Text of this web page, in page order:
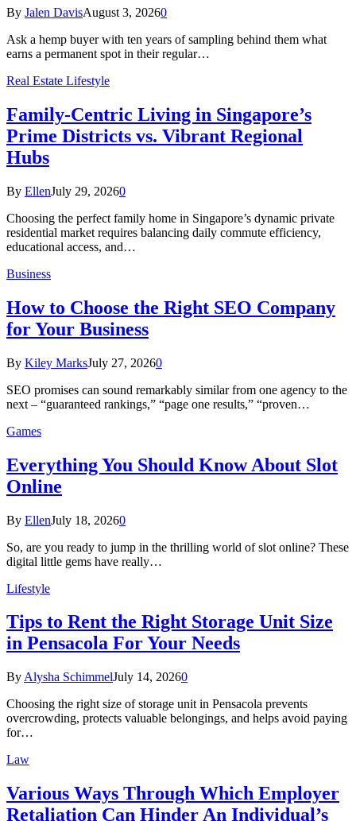
By Jalen DavisAugust 3, 20260
Ask a hemp buyer with ten years of sampling behind them what
earns a permanent spot in their regular…
Real Estate Lifestyle
Family-Centric Living in Singapore’s
Prime Districts vs. Vibrant Regional
Hubs
By EllenJuly 29, 20260
Choosing the perfect family home in Singapore’s dynamic private
residential market requires balancing daily commute efficiency,
educational access, and…
Business
How to Choose the Right SEO Company
for Your Business
By Kiley MarksJuly 27, 20260
SEO promises can sound remarkably similar from one agency to the
next – “guaranteed rankings,” “page one results,” “proven…
Games
Everything You Should Know About Slot
Online
By EllenJuly 18, 20260
So, are you ready to jump in the thrilling world of slot online? These
digital little gems have really…
Lifestyle
Tips to Rent the Right Storage Unit Size
in Pensacola For Your Needs
By Alysha SchimmelJuly 14, 20260
Choosing the right size of storage unit in Pensacola prevents
overcrowding, protects valuable belongings, and helps avoid paying
for…
Law
Various Ways Through Which Employer
Retaliation Can Hinder An Individual’s